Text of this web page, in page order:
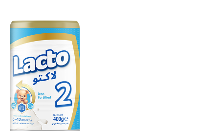
LACTO 2
From 6 to 12
months